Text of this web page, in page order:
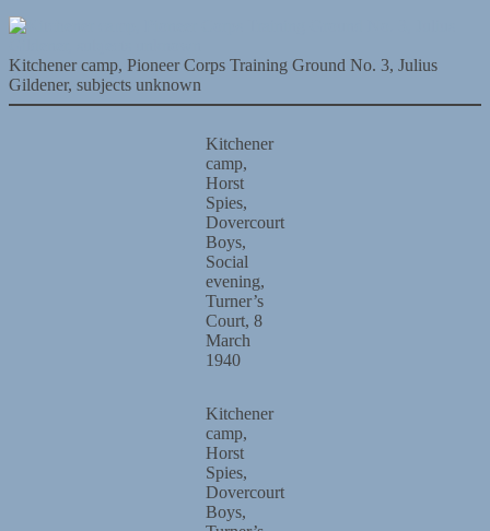
Kitchener camp, Pioneer Corps Training Ground No. 3, Julius
Gildener, subjects unknown
Kitchener
camp,
Horst
Spies,
Dovercourt
Boys,
Social
evening,
Turner’s
Court, 8
March
1940
Kitchener
camp,
Horst
Spies,
Dovercourt
Boys,